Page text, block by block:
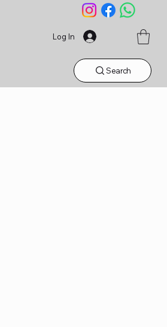
Log In
Search